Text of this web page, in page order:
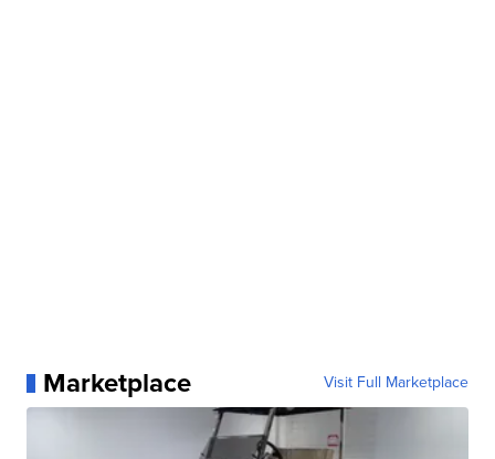
Marketplace Visit Full Marketplace